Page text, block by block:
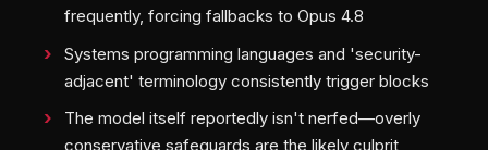
frequently, forcing fallbacks to Opus 4.8
Systems programming languages and 'security-
adjacent' terminology consistently trigger blocks
The model itself reportedly isn't nerfed—overly
conservative safeguards are the likely culprit